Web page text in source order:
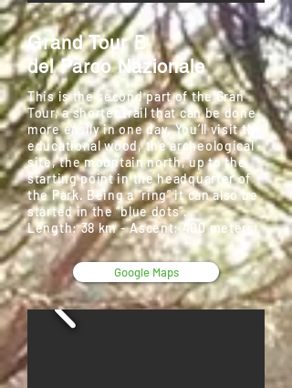
Grand Tour B
del Parco Nazionale
This is the second part of the Gran
Tour, a shorter trail that can be done
more easily in one day. You’ll visit the
educational wood, the archeological
site, the mountain north, up to the
starting point in the headquarter of
the Park. Being a “ring” it can also be
started in the “blue dots”.
Length: 38 km - Ascent: 400 meters
Google Maps